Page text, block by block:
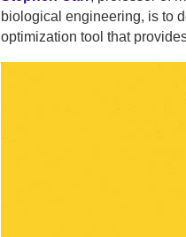
biological engineering, is to
optimization tool that